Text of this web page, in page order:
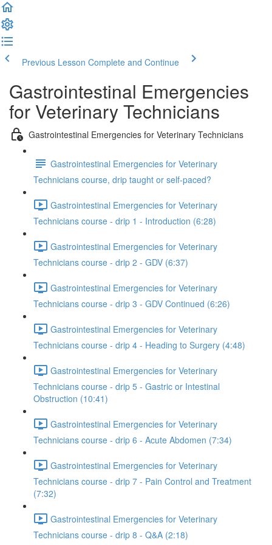
Previous Lesson Complete and Continue
Gastrointestinal Emergencies
for Veterinary Technicians
Gastrointestinal Emergencies for Veterinary Technicians
Gastrointestinal Emergencies for Veterinary
Technicians course, drip taught or self-paced?
Gastrointestinal Emergencies for Veterinary
Technicians course - drip 1 - Introduction (6:28)
Gastrointestinal Emergencies for Veterinary
Technicians course - drip 2 - GDV (6:37)
Gastrointestinal Emergencies for Veterinary
Technicians course - drip 3 - GDV Continued (6:26)
Gastrointestinal Emergencies for Veterinary
Technicians course - drip 4 - Heading to Surgery (4:48)
Gastrointestinal Emergencies for Veterinary
Technicians course - drip 5 - Gastric or Intestinal
Obstruction (10:41)
Gastrointestinal Emergencies for Veterinary
Technicians course - drip 6 - Acute Abdomen (7:34)
Gastrointestinal Emergencies for Veterinary
Technicians course - drip 7 - Pain Control and Treatment
(7:32)
Gastrointestinal Emergencies for Veterinary
Technicians course - drip 8 - Q&A (2:18)